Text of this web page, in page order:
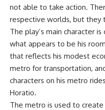
not able to take action.
respective worlds, but they
The play’s main character
what appears to be his
that reflects his modest
metro for transportation,
characters on his metro
Horatio.
The metro is used to